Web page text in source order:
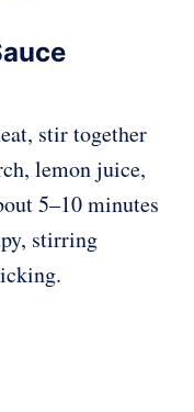
stir together
lemon juice,
5–10 minutes
stirring